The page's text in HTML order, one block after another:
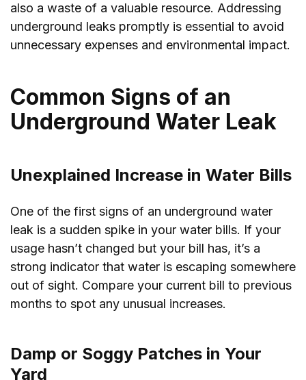
also a waste of a valuable resource. Addressing
underground leaks promptly is essential to avoid
unnecessary expenses and environmental impact.
Common Signs of an
Underground Water Leak
Unexplained Increase in Water Bills
One of the first signs of an underground water
leak is a sudden spike in your water bills. If your
usage hasn’t changed but your bill has, it’s a
strong indicator that water is escaping somewhere
out of sight. Compare your current bill to previous
months to spot any unusual increases.
Damp or Soggy Patches in Your
Yard